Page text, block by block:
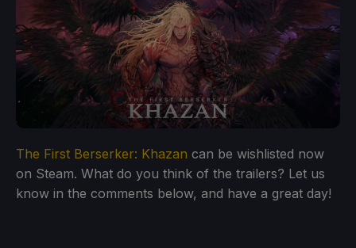
The First Berserker: Khazan can be wishlisted now
on Steam. What do you think of the trailers? Let us
know in the comments below, and have a great day!